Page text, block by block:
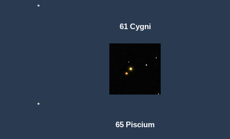
61 Cygni
65 Piscium